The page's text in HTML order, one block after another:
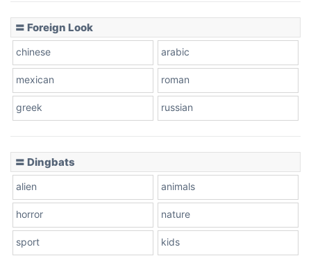
〓 Foreign Look
chinese arabic
mexican roman
greek russian
〓 Dingbats
alien animals
horror nature
sport kids